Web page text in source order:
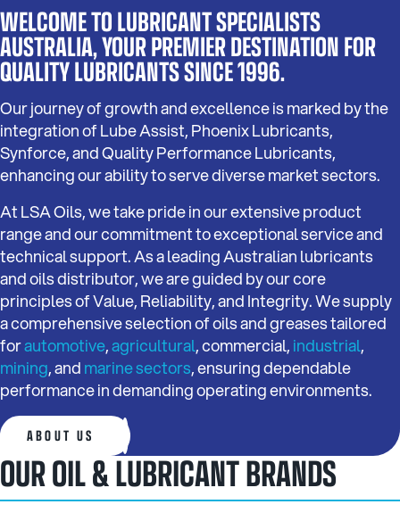
WELCOME TO LUBRICANT SPECIALISTS
AUSTRALIA, YOUR PREMIER DESTINATION FOR
QUALITY LUBRICANTS SINCE 1996.
Our journey of growth and excellence is marked by the
integration of Lube Assist, Phoenix Lubricants,
Synforce, and Quality Performance Lubricants,
enhancing our ability to serve diverse market sectors.
At LSA Oils, we take pride in our extensive product
range and our commitment to exceptional service and
technical support. As a leading Australian lubricants
and oils distributor, we are guided by our core
principles of Value, Reliability, and Integrity. We supply
a comprehensive selection of oils and greases tailored
forautomotive,agricultural, commercial,industrial,
mining, andmarine sectors, ensuring dependable
performance in demanding operating environments.
ABOUT US
OUR OIL & LUBRICANT BRANDS